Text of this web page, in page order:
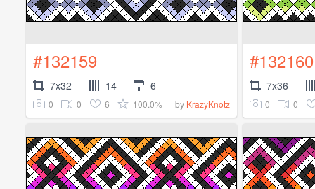
#132159
7x32 14 6
0 0 6 100.0% by KrazyKnotz
#132160
7x36
0 0